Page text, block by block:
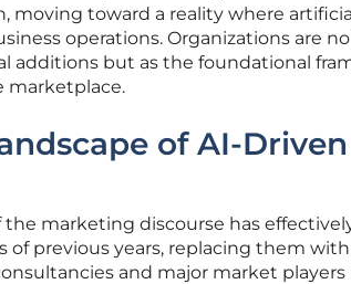
moving toward a reality where
operations. Organizations are
additions but as the foundational
marketplace.
of AI-
the marketing discourse has
of previous years, replacing them
and major market